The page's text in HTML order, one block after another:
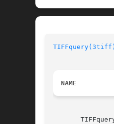
TIFFquery(3tiff)
NAME